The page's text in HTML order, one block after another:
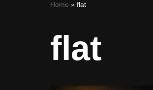
Home » flat
flat